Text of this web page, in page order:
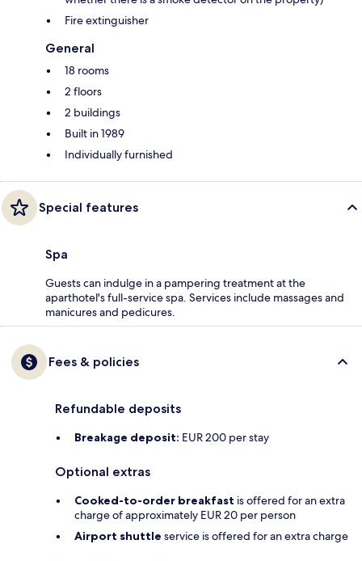
Fire extinguisher
General
18 rooms
2 floors
2 buildings
Built in 1989
Individually furnished
Special features
Spa
Guests can indulge in a pampering treatment at the
aparthotel's full-service spa. Services include massages and
manicures and pedicures.
Fees & policies
Refundable deposits
Breakage deposit: EUR 200 per stay
Optional extras
Cooked-to-order breakfast is offered for an extra
charge of approximately EUR 20 per person
Airport shuttle service is offered for an extra charge